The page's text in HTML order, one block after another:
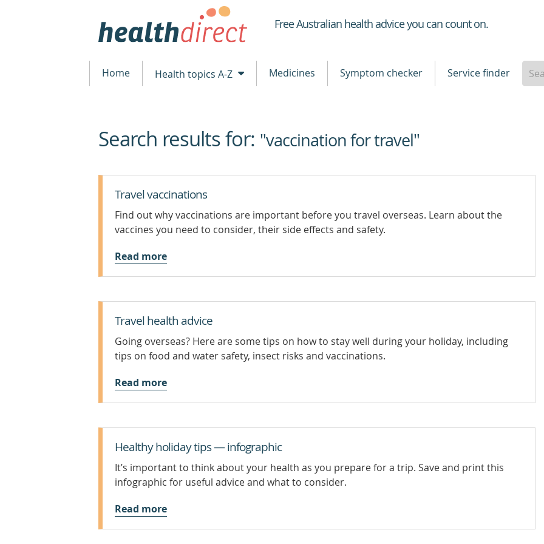
Healthdirect
Free Australian health advice you can count on.
Home Health topics A-Z Medicines Symptom checker Service finder
beginning
of
Search results for: "vaccination for travel"
Travel vaccinations
Find out why vaccinations are important before you travel overseas. Learn about the
vaccines you need to consider, their side effects and safety.
Read more
Travel health advice
Going overseas? Here are some tips on how to stay well during your holiday, including
tips on food and water safety, insect risks and vaccinations.
Read more
Healthy holiday tips — infographic
It’s important to think about your health as you prepare for a trip. Save and print this
infographic for useful advice and what to consider.
Read more